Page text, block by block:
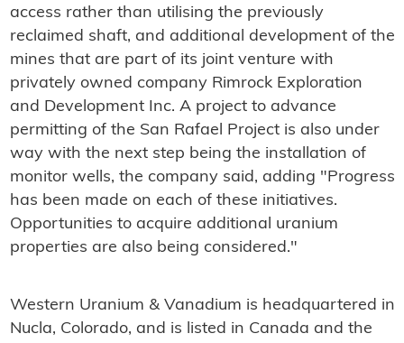
access rather than utilising the previously
reclaimed shaft, and additional development of the
mines that are part of its joint venture with
privately owned company Rimrock Exploration
and Development Inc. A project to advance
permitting of the San Rafael Project is also under
way with the next step being the installation of
monitor wells, the company said, adding "Progress
has been made on each of these initiatives.
Opportunities to acquire additional uranium
properties are also being considered."
Western Uranium & Vanadium is headquartered in
Nucla, Colorado, and is listed in Canada and the